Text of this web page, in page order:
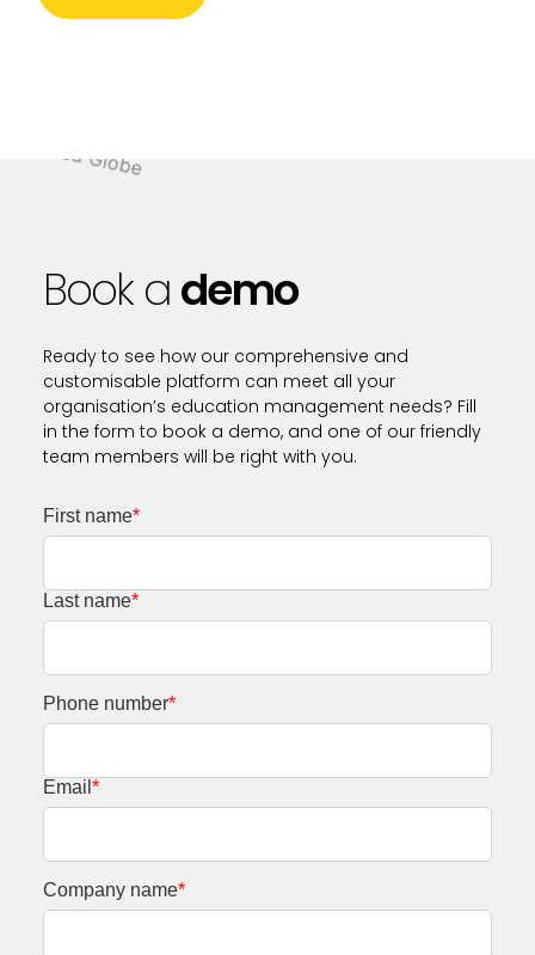
Book ademo
Ready to see how our comprehensive and
customisable platform can meet all your
organisation’s education management needs? Fill
in the form to book a demo, and one of our friendly
team members will be right with you.
First name*
Last name*
Phone number*
Email *
Company name*